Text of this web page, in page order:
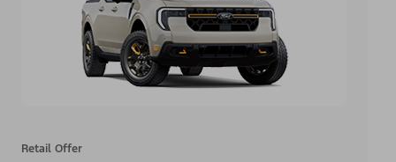
Retail Offer